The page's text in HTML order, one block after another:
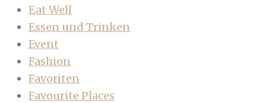
Eat Well
Essen und Trinken
Event
Fashion
Favoriten
Favourite Places